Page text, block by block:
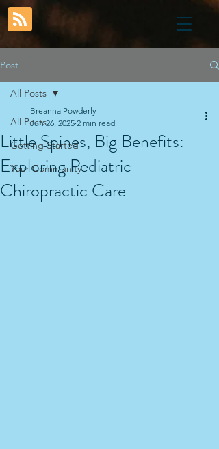
Post
All Posts
Getting Started
Your Community
All Posts
Little Spines, Big Benefits:
Exploring Pediatric
Chiropractic Care
Breanna Powderly
Jun 26, 2025 2 min read